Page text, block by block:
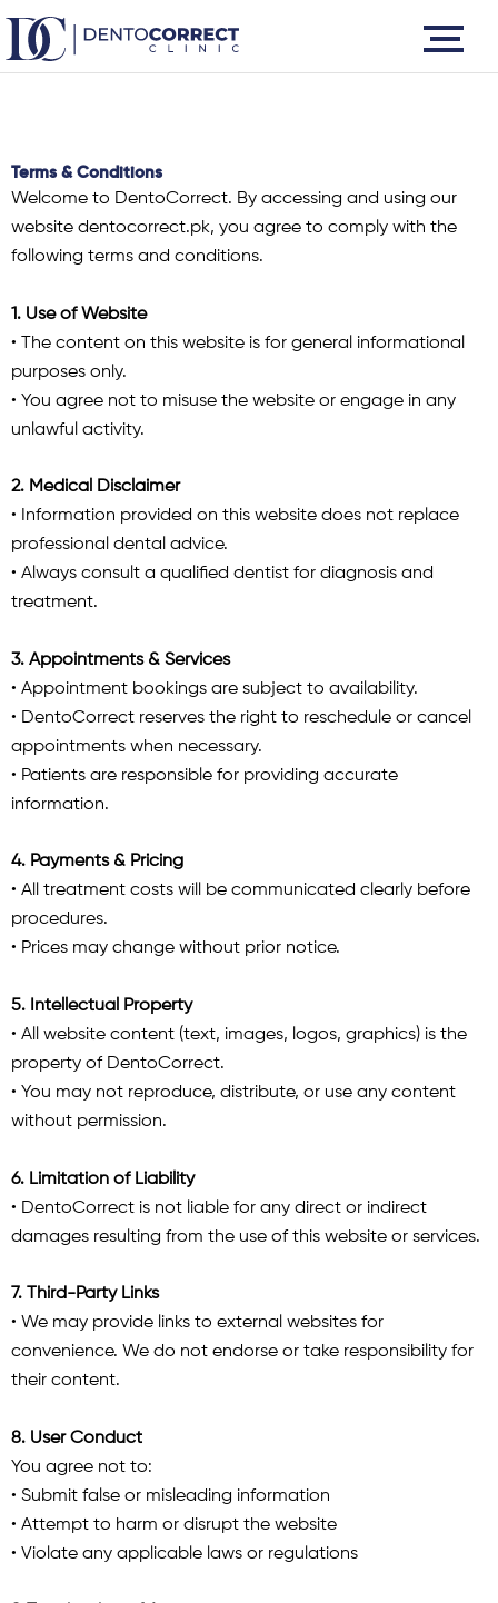
content
Terms & Conditions
Welcome to DentoCorrect. By accessing and using our
website dentocorrect.pk, you agree to comply with the
following terms and conditions.
1. Use of Website
• The content on this website is for general informational
purposes only.
• You agree not to misuse the website or engage in any
unlawful activity.
2. Medical Disclaimer
• Information provided on this website does not replace
professional dental advice.
• Always consult a qualified dentist for diagnosis and
treatment.
3. Appointments & Services
• Appointment bookings are subject to availability.
• DentoCorrect reserves the right to reschedule or cancel
appointments when necessary.
• Patients are responsible for providing accurate
information.
4. Payments & Pricing
• All treatment costs will be communicated clearly before
procedures.
• Prices may change without prior notice.
5. Intellectual Property
• All website content (text, images, logos, graphics) is the
property of DentoCorrect.
• You may not reproduce, distribute, or use any content
without permission.
6. Limitation of Liability
• DentoCorrect is not liable for any direct or indirect
damages resulting from the use of this website or services.
7. Third-Party Links
• We may provide links to external websites for
convenience. We do not endorse or take responsibility for
their content.
8. User Conduct
You agree not to:
• Submit false or misleading information
• Attempt to harm or disrupt the website
• Violate any applicable laws or regulations